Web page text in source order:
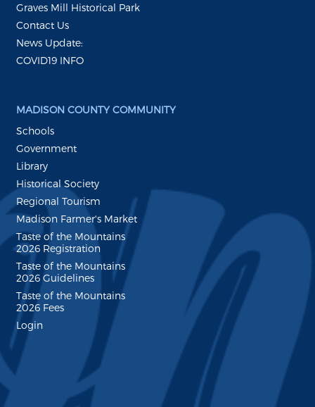
Graves Mill Historical Park
Contact Us
News Update:
COVID19 INFO
MADISON COUNTY COMMUNITY
Schools
Government
Library
Historical Society
Regional Tourism
Madison Farmer's Market
Taste of the Mountains
2026 Registration
Taste of the Mountains
2026 Guidelines
Taste of the Mountains
2026 Fees
Login